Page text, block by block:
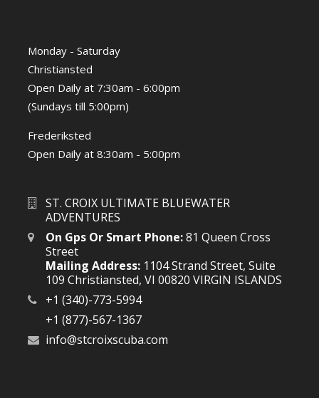
Monday - Saturday
Christiansted
Open Daily at 7:30am - 6:00pm
(Sundays till 5:00pm)
Frederiksted
Open Daily at 8:30am - 5:00pm
ST. CROIX ULTIMATE BLUEWATER
ADVENTURES
On Gps Or Smart Phone:81 Queen Cross
Street
Mailing Address:1104 Strand Street, Suite
109 Christiansted, VI 00820 VIRGIN ISLANDS
+1 (340)-773-5994
+1 (877)-567-1367
info@stcroixscuba.com